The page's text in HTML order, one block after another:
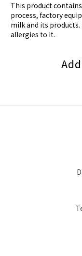
This product
process, factory
milk and its
allergies to it.